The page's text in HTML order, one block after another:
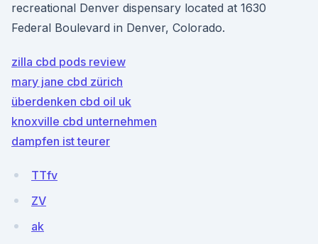
recreational Denver dispensary located at 1630
Federal Boulevard in Denver, Colorado.
zilla cbd pods review
mary jane cbd zürich
überdenken cbd oil uk
knoxville cbd unternehmen
dampfen ist teurer
TTfv
ZV
ak